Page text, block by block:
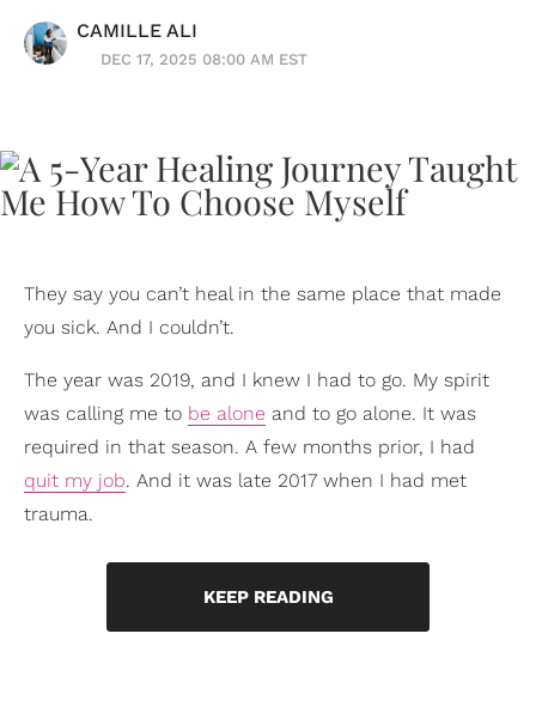
CAMILLE ALI
DEC 17, 2025 08:00 AM EST
They say you can’t heal in the same place that made
you sick. And I couldn’t.
The year was 2019, and I knew I had to go. My spirit
was calling me to be alone and to go alone. It was
required in that season. A few months prior, I had
quit my job. And it was late 2017 when I had met
trauma.
KEEP READING